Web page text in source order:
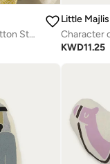
600Tc Egyptian Cotton Standard Pillowcase Single
Little Majlis
KWD11.25